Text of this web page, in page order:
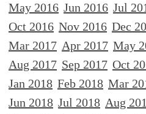
May 2016 Jun 2016 Jul
Oct 2016 Nov 2016 Dec
Mar 2017 Apr 2017 May
Aug 2017 Sep 2017 Oct
Jan 2018 Feb 2018 Mar
Jun 2018 Jul 2018 Aug